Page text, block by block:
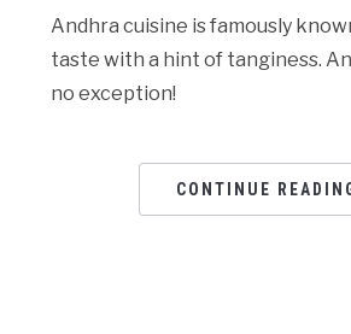
Andhra cuisine is famously
taste with a hint of tanginess.
no exception!
CONTINUE